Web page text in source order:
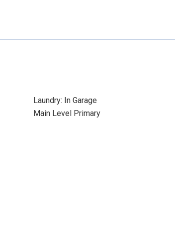
Laundry: In Garage
Main Level Primary